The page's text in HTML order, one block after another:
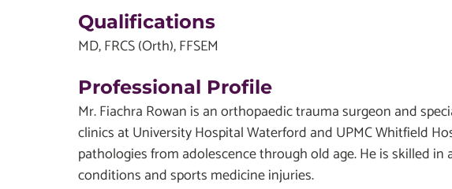
Qualifications
MD, FRCS (Orth), FFSEM
Professional Profile
Mr. Fiachra Rowan is an orthopaedic trauma surgeon and
clinics at University Hospital Waterford and UPMC Whitfield
pathologies from adolescence through old age. He is skilled
conditions and sports medicine injuries.